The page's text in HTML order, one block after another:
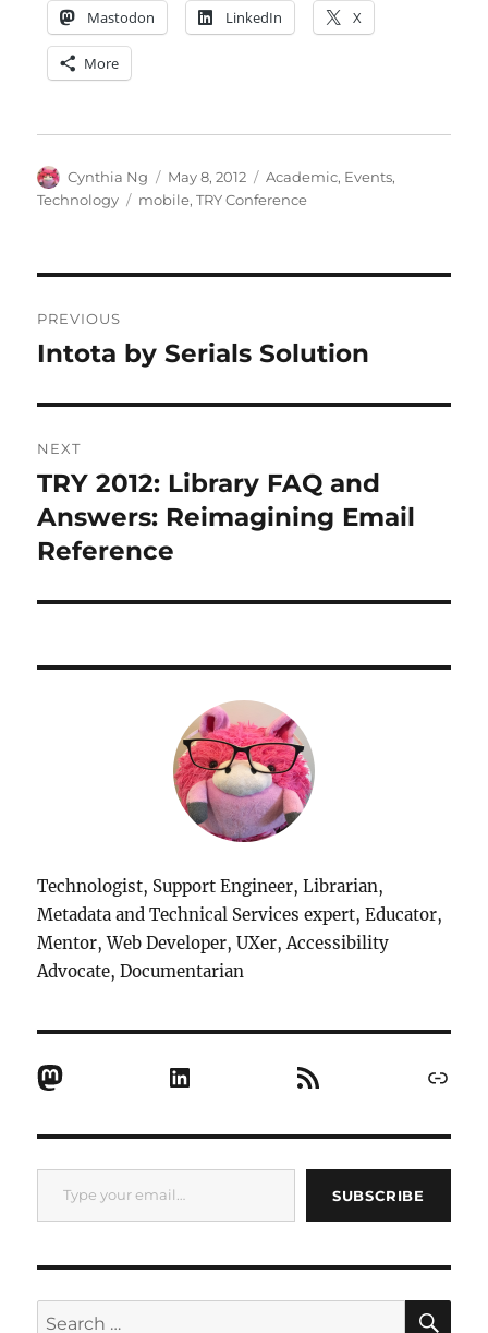
Mastodon LinkedIn X
More
Author
Cynthia Ng
Posted
on
May 8, 2012 Categories
Academic, Events,
Technology
Tags
mobile,TRY Conference
navigation
PREVIOUS
Previous
Intota by Serials Solution
NEXT
Next
post:
TRY 2012: Library FAQ and
Answers: Reimagining Email
Reference
Technologist, Support Engineer, Librarian,
Metadata and Technical Services expert, Educator,
Mentor, Web Developer, UXer, Accessibility
Advocate, Documentarian
Mastodon LinkedIn RSS Feed Link
Type your email…
SUBSCRIBE
Search